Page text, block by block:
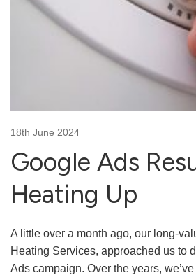
18th June 2024
Google Ads
Heating Up
A little over a month ago, our long-
Heating Services, approached us to
Ads campaign. Over the years,